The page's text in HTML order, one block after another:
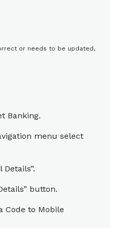
or needs to be updated,
Banking.
menu select
Details”.
button.
Code to Mobile